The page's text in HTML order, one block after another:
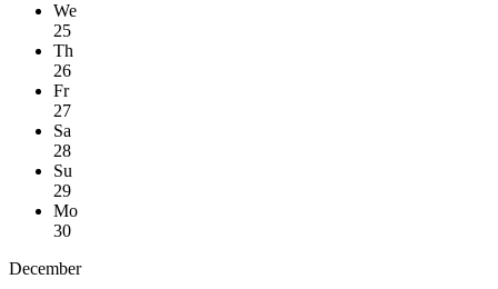
We
25
Th
26
Fr
27
Sa
28
Su
29
Mo
30
December